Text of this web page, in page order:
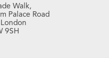
Walk,
Palace Road
9SH